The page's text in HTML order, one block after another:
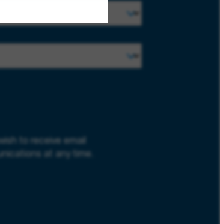
to receive email
at any time.